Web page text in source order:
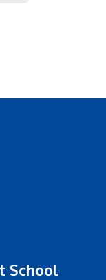
School